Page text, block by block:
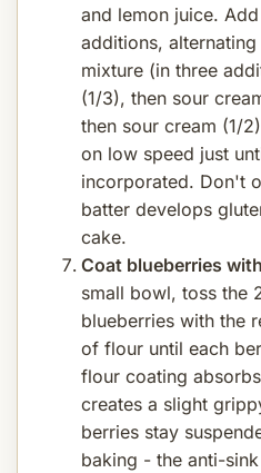
and lemon juice.
additions,
mixture (in three
(1/3), then sour
then sour cream (1/
on low speed just
incorporated. Don't
batter develops
cake.
Coat blueberries
small bowl, toss the
blueberries with the
of flour until each
flour coating
creates a slight
berries stay
baking - the anti-